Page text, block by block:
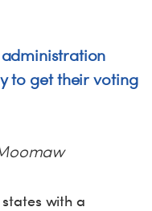
to get their voting
with a